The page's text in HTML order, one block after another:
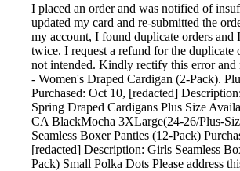
I placed an order and was notified of
updated my card and re-submitted the
my account, I found duplicate orders and
twice. I request a refund for the duplicate
not intended. Kindly rectify this error and
- Women's Draped Cardigan (2-Pack).
Purchased: Oct 10, [redacted]
Spring Draped Cardigans Plus Size
CA BlackMocha 3XLarge(24-26/Plus-
Seamless Boxer Panties (12-Pack)
[redacted] Description: Girls Seamless
Pack) Small Polka Dots Please address